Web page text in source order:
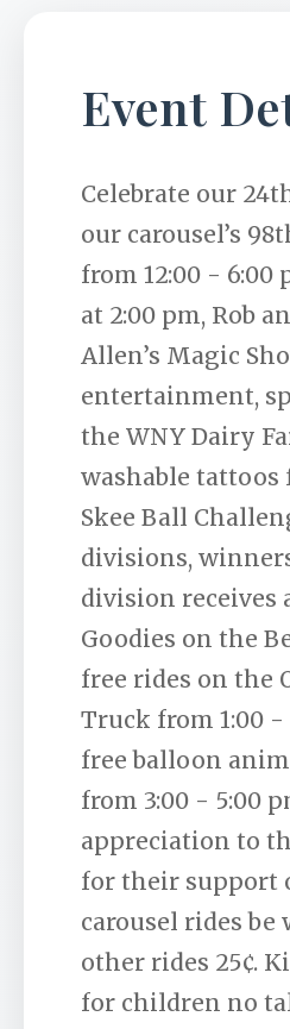
Event
Celebrate our
our carousel’s
from 12:00 - 6:00
at 2:00 pm, Rob
Allen’s Magic
entertainment,
the WNY Dairy
washable tattoos
Skee Ball
divisions,
division receives
Goodies on the
free rides on the
Truck from 1:00 -
free balloon
from 3:00 - 5:00
appreciation to
for their support
carousel rides be
other rides 25¢.
for children no